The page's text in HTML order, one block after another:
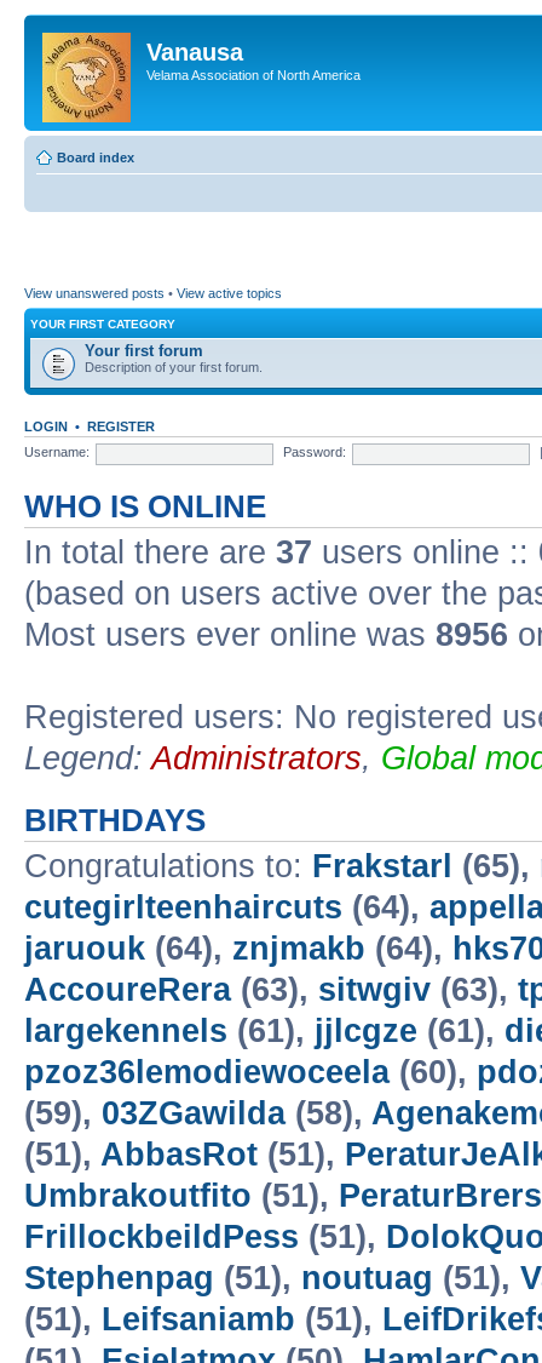
Vanausa
Velama Association of North America
Board index
View unanswered posts • View active topics
YOUR FIRST CATEGORY
Your first forum
Description of your first forum.
LOGIN • REGISTER
Username:
Password:
WHO IS ONLINE
In total there are 37 users online ::
(based on users active over the
Most users ever online was 8956
Registered users: No registered
Legend:Administrators, Global
BIRTHDAYS
Congratulations to: Frakstarl (65),
cutegirlteenhaircuts (64),
jaruouk (64), znjmakb (64),
AccoureRera(63), sitwgiv (63),
largekennels (61), jjlcgze (61),
pzoz36lemodiewoceela(60),
(59), 03ZGawilda(58),
(51), AbbasRot (51),
Umbrakoutfito (51),
FrillockbeildPess (51),
Stephenpag (51), noutuag (51),
(51), Leifsaniamb (51),